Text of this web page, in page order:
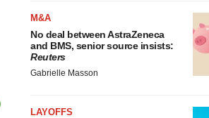
M&A
No deal between AstraZeneca
and BMS, senior source insists:
Reuters
Gabrielle Masson
LAYOFFS